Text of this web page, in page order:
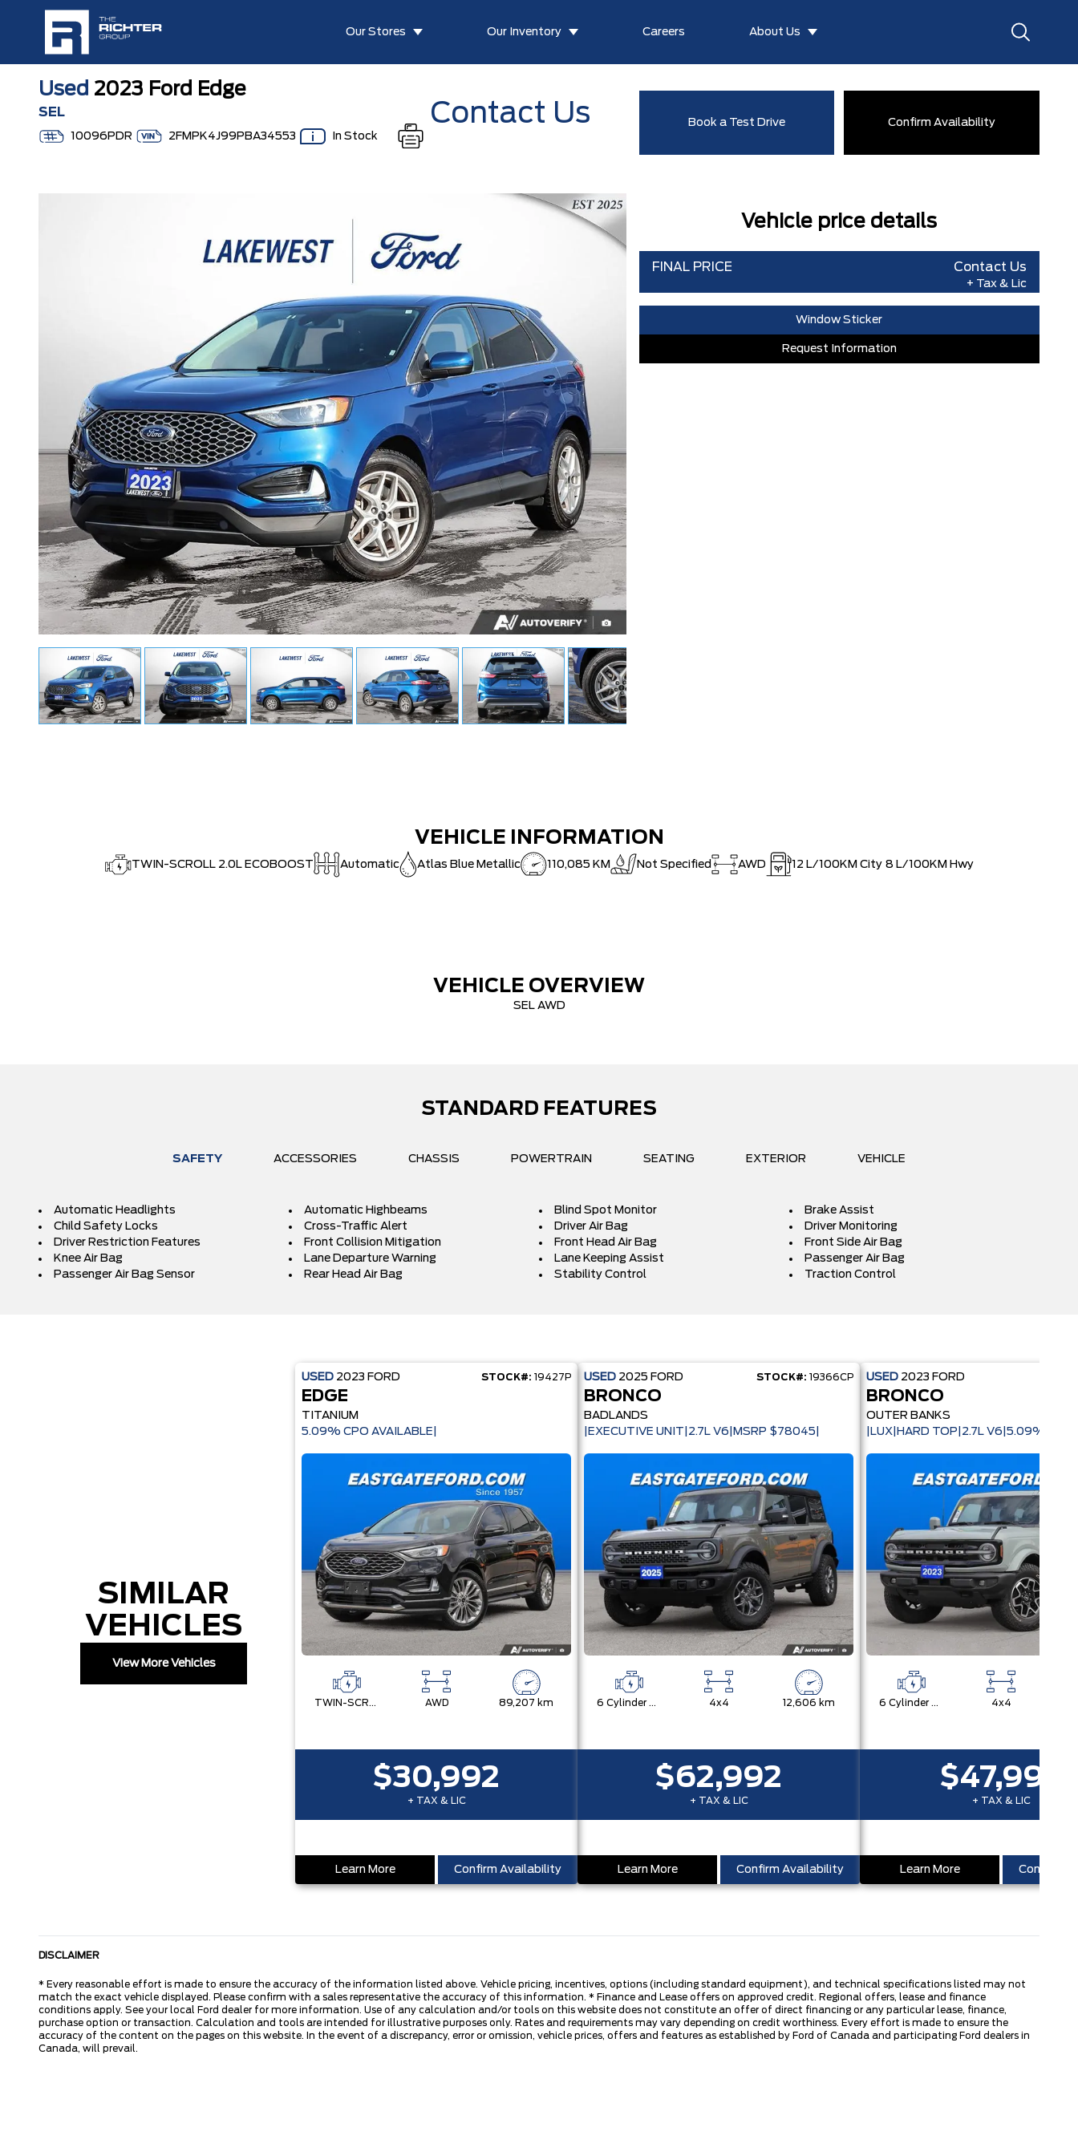
Our Stores Our Inventory Careers About Us
Used 2023 Ford Edge
SEL
10096PDR 2FMPK4J99PBA34553 In Stock
Contact Us Book a Test Drive Confirm Availability
Vehicle price details
FINAL PRICE Contact Us
+ Tax & Lic
Window Sticker
Request Information
VEHICLE INFORMATION
TWIN-SCROLL 2.0L ECOBOOST Automatic Atlas Blue Metallic 110,085 KM Not Specified AWD 12 L/100KM City 8 L/100KM Hwy
VEHICLE OVERVIEW
SEL AWD
STANDARD FEATURES
SAFETY ACCESSORIES CHASSIS POWERTRAIN SEATING EXTERIOR VEHICLE
Automatic Headlights Automatic Highbeams Blind Spot Monitor
Brake Assist
Child Safety Locks
Cross-Traffic Alert Driver Air Bag
Driver Monitoring
Driver Restriction Features
Front Collision Mitigation Front Head Air Bag
Front Side Air Bag
Knee Air Bag
Lane Departure Warning Lane Keeping Assist
Passenger Air Bag
Passenger Air Bag Sensor
Rear Head Air Bag Stability Control Traction Control
SIMILAR
VEHICLES
View More Vehicles
USED 2023 FORD STOCK#: 19427P
EDGE
TITANIUM
5.09% CPO AVAILABLE|
TWIN-SCROLL 2.0L ECOBOOST AWD 89,207 km
$30,992
+ TAX & LIC
Learn More Confirm Availability
USED 2025 FORD STOCK#: 19366CP
BRONCO
BADLANDS
|EXECUTIVE UNIT|2.7L V6|MSRP $78045|
6 Cylinder Engine 4x4 12,606 km
$62,992
+ TAX & LIC
Learn More Confirm Availability
USED 2023 FORD
BRONCO
OUTER BANKS
|LUX|HARD TOP|2.7L V6|5.09% CPO
6 Cylinder Engine 4x4
$47,992
+ TAX & LIC
Learn More Confirm
DISCLAIMER
* Every reasonable effort is made to ensure the accuracy of the information listed above. Vehicle pricing, incentives, options (including standard equipment), and technical specifications listed may not
match the exact vehicle displayed. Please confirm with a sales representative the accuracy of this information. * Finance and Lease offers on approved credit. Regional offers, lease and finance
conditions apply. See your local Ford dealer for more information. Use of any calculation and/or tools on this website does not constitute an offer of direct financing or any particular lease, finance,
purchase option or transaction. Calculation and tools are intended for illustrative purposes only. Rates and requirements may vary depending on credit worthiness. Every effort is made to ensure the
accuracy of the content on the pages on this website. In the event of a discrepancy, error or omission, vehicle prices, offers and features as established by Ford of Canada and participating Ford dealers in
Canada, will prevail.